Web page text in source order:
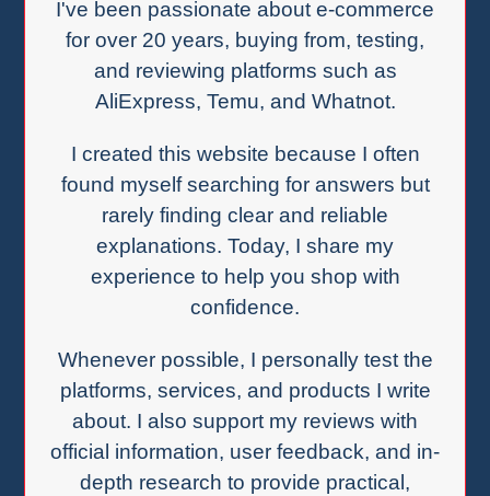
I've been passionate about e-commerce
for over 20 years, buying from, testing,
and reviewing platforms such as
AliExpress, Temu, and Whatnot.
I created this website because I often
found myself searching for answers but
rarely finding clear and reliable
explanations. Today, I share my
experience to help you shop with
confidence.
Whenever possible, I personally test the
platforms, services, and products I write
about. I also support my reviews with
official information, user feedback, and in-
depth research to provide practical,